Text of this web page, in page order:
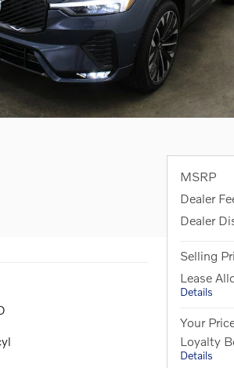
MSRP
Dealer
Dealer
Selling
Lease
Details
Your
Loyalty
Details